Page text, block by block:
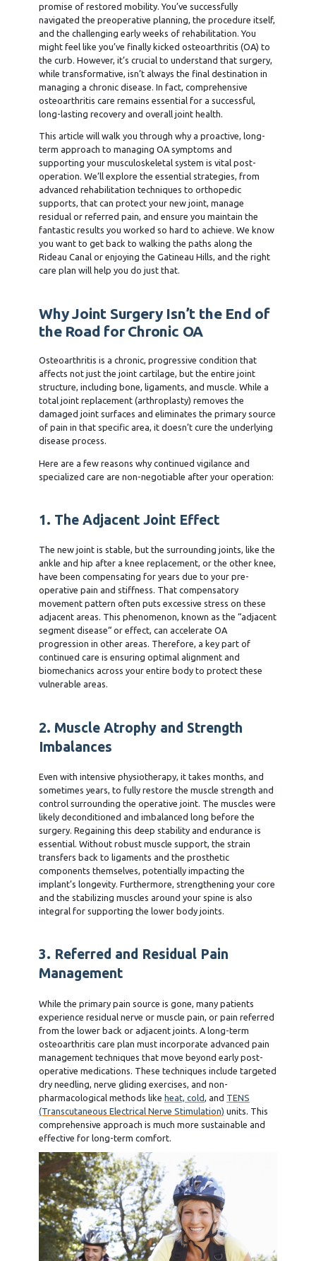
promise of restored mobility. You’ve successfully
navigated the preoperative planning, the procedure itself,
and the challenging early weeks of rehabilitation. You
might feel like you’ve finally kicked osteoarthritis (OA) to
the curb. However, it’s crucial to understand that surgery,
while transformative, isn’t always the final destination in
managing a chronic disease. In fact, comprehensive
osteoarthritis care remains essential for a successful,
long-lasting recovery and overall joint health.
This article will walk you through why a proactive, long-
term approach to managing OA symptoms and
supporting your musculoskeletal system is vital post-
operation. We’ll explore the essential strategies, from
advanced rehabilitation techniques to orthopedic
supports, that can protect your new joint, manage
residual or referred pain, and ensure you maintain the
fantastic results you worked so hard to achieve. We know
you want to get back to walking the paths along the
Rideau Canal or enjoying the Gatineau Hills, and the right
care plan will help you do just that.
Why Joint Surgery Isn’t the End of
the Road for Chronic OA
Osteoarthritis is a chronic, progressive condition that
affects not just the joint cartilage, but the entire joint
structure, including bone, ligaments, and muscle. While a
total joint replacement (arthroplasty) removes the
damaged joint surfaces and eliminates the primary source
of pain in that specific area, it doesn’t cure the underlying
disease process.
Here are a few reasons why continued vigilance and
specialized care are non-negotiable after your operation:
1. The Adjacent Joint Effect
The new joint is stable, but the surrounding joints, like the
ankle and hip after a knee replacement, or the other knee,
have been compensating for years due to your pre-
operative pain and stiffness. That compensatory
movement pattern often puts excessive stress on these
adjacent areas. This phenomenon, known as the “adjacent
segment disease“ or effect, can accelerate OA
progression in other areas. Therefore, a key part of
continued care is ensuring optimal alignment and
biomechanics across your entire body to protect these
vulnerable areas.
2. Muscle Atrophy and Strength
Imbalances
Even with intensive physiotherapy, it takes months, and
sometimes years, to fully restore the muscle strength and
control surrounding the operative joint. The muscles were
likely deconditioned and imbalanced long before the
surgery. Regaining this deep stability and endurance is
essential. Without robust muscle support, the strain
transfers back to ligaments and the prosthetic
components themselves, potentially impacting the
implant’s longevity. Furthermore, strengthening your core
and the stabilizing muscles around your spine is also
integral for supporting the lower body joints.
3. Referred and Residual Pain
Management
While the primary pain source is gone, many patients
experience residual nerve or muscle pain, or pain referred
from the lower back or adjacent joints. A long-term
osteoarthritis care plan must incorporate advanced pain
management techniques that move beyond early post-
operative medications. These techniques include targeted
dry needling, nerve gliding exercises, and non-
pharmacological methods like heat, cold , and TENS
(Transcutaneous Electrical Nerve Stimulation) units. This
comprehensive approach is much more sustainable and
effective for long-term comfort.